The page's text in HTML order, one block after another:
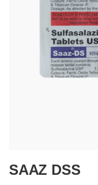
SAAZ DSS